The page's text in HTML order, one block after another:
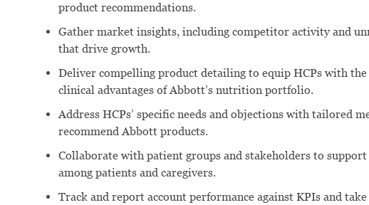
product recommendations.
Gather market insights, including competitor activity and
that drive growth.
Deliver compelling product detailing to equip HCPs with
clinical advantages of Abbott’s nutrition portfolio.
Address HCPs’ specific needs and objections with tailored
recommend Abbott products.
Collaborate with patient groups and stakeholders to
among patients and caregivers.
Track and report account performance against KPIs and